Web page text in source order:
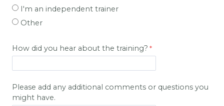
I'm an independent trainer
Other
How did you hear about the training?
Please add any additional comments or questions you
might have.